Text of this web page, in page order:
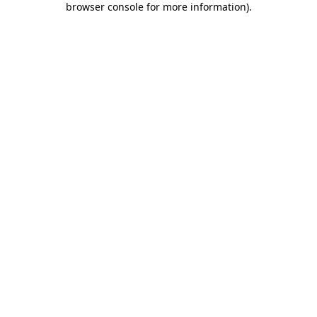
browser console for more information).